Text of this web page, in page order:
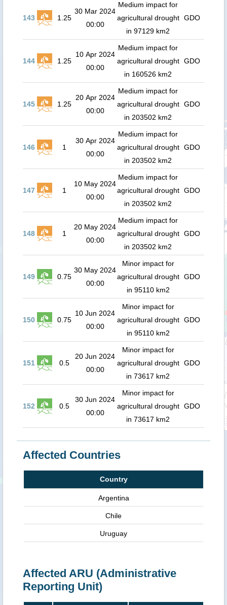
143 1.25
30 Mar 2024
00:00
Medium impact for
agricultural drought
in 97129 km2
GDO
144 1.25
10 Apr 2024
00:00
Medium impact for
agricultural drought
in 160526 km2
GDO
145 1.25
20 Apr 2024
00:00
Medium impact for
agricultural drought
in 203502 km2
GDO
146 1
30 Apr 2024
00:00
Medium impact for
agricultural drought
in 203502 km2
GDO
147 1
10 May 2024
00:00
Medium impact for
agricultural drought
in 203502 km2
GDO
148 1
20 May 2024
00:00
Medium impact for
agricultural drought
in 203502 km2
GDO
149 0.75
30 May 2024
00:00
Minor impact for
agricultural drought
in 95110 km2
GDO
150 0.75
10 Jun 2024
00:00
Minor impact for
agricultural drought
in 95110 km2
GDO
151 0.5
20 Jun 2024
00:00
Minor impact for
agricultural drought
in 73617 km2
GDO
152 0.5
30 Jun 2024
00:00
Minor impact for
agricultural drought
in 73617 km2
GDO
Affected Countries
Country
Argentina
Chile
Uruguay
Affected ARU (Administrative
Reporting Unit)